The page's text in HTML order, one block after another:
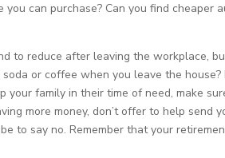
can purchase? Can you find cheaper
to reduce after leaving the workplace,
or coffee when you leave the house?
your family in their time of need, make
more money, don’t offer to help send
to say no. Remember that your